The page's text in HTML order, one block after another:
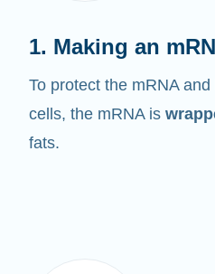
To protect the mRNA and
cells, the mRNA is
fats.